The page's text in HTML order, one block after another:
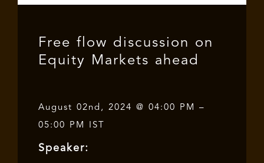
Free flow discussion on
Equity Markets ahead
August 02nd, 2024 @ 04:00 PM –
05:00 PM IST
Speaker: